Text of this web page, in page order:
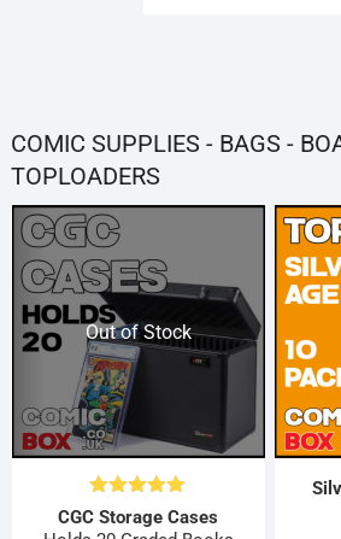
COMIC SUPPLIES - BAGS -
TOPLOADERS
Out of Stock
Rated5.00
out of 5
CGC Storage Cases